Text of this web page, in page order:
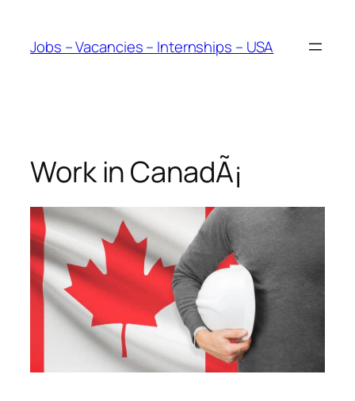
content
Jobs – Vacancies – Internships – USA
Work in CanadÃ¡